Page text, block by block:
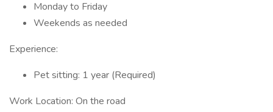
Monday to Friday
Weekends as needed
Experience:
Pet sitting: 1 year (Required)
Work Location: On the road